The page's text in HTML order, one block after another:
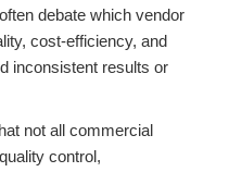
debate which vendor
cost-efficiency, and
inconsistent results or
not all commercial
control,